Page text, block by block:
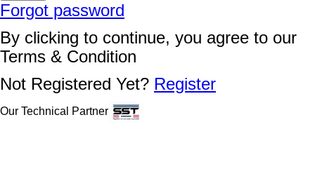
Forgot password
By clicking to continue, you agree to our
Terms & Condition
Not Registered Yet? Register
Our Technical Partner